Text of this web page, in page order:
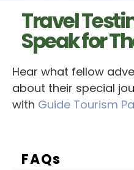
Travel
Speak for
Hear what fellow
about their special
with Guide Tourism
FAQs